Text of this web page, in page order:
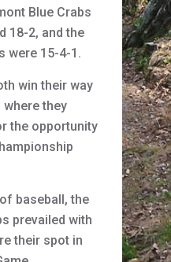
Blue Crabs
18-2, and the
were 15-4-1.
win their way
they
the opportunity
baseball, the
prevailed with
their spot in